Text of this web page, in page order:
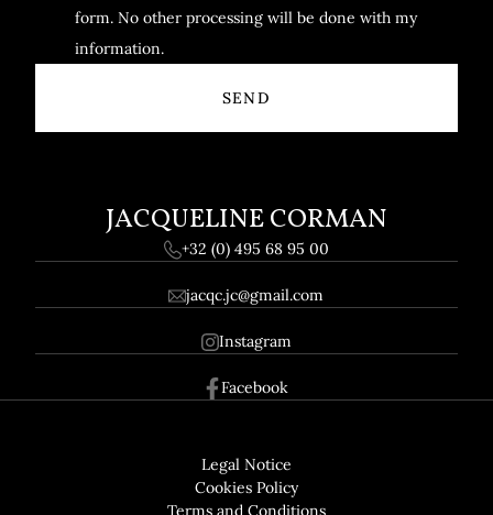
form. No other processing will be done with my
information.
JACQUELINE CORMAN
+32 (0) 495 68 95 00
jacqc.jc@gmail.com
Instagram
Facebook
Footer
GDPRLegal Notice
Cookies Policy
Terms and Conditions